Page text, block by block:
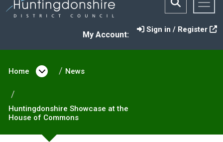
My Account:
Sign in / Register
Home Open menu under Home
News
Huntingdonshire Showcase at the
House of Commons